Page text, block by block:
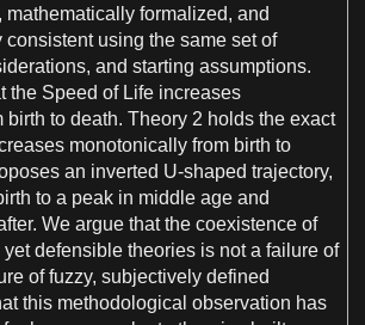
formalized, and
using the same set of
and starting assumptions.
the Speed of Life increases
birth to death. Theory 2 holds the exact
monotonically from birth to
an inverted U-shaped trajectory,
to a peak in middle age and
We argue that the coexistence of
defensible theories is nota failure of
of fuzzy, subjectively defined
this methodological observation has